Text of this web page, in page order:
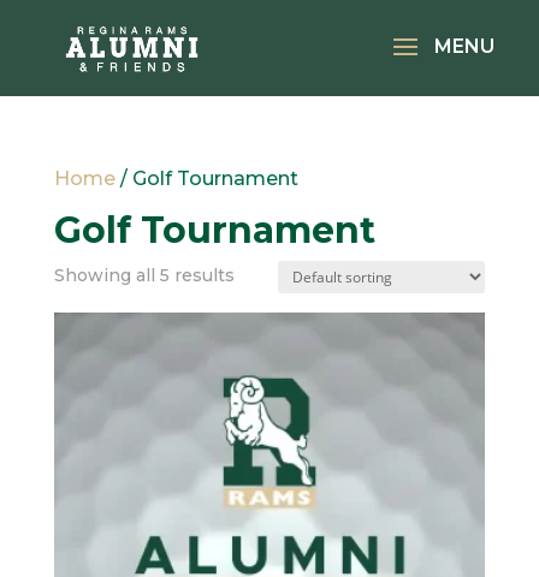
Home/ Golf Tournament
Golf Tournament
Showing all 5 results